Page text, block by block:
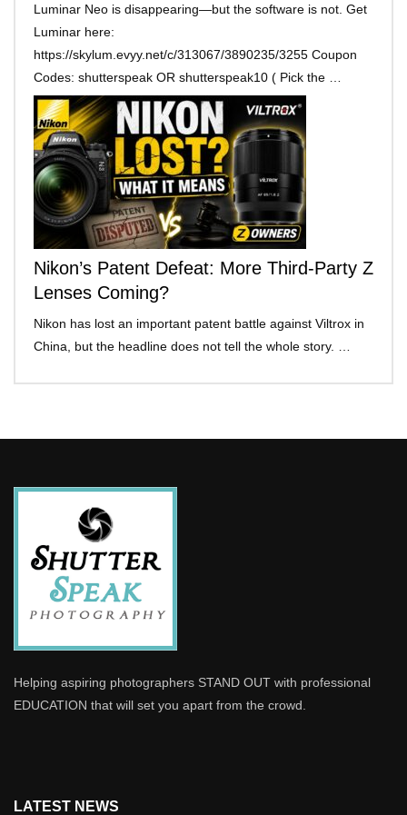
Luminar Neo is disappearing—but the software is not. Get
Luminar here:
https://skylum.evyy.net/c/313067/3890235/3255 Coupon
Codes: shutterspeak OR shutterspeak10 ( Pick the …
Nikon’s Patent Defeat: More Third-Party Z
Lenses Coming?
Nikon has lost an important patent battle against Viltrox in
China, but the headline does not tell the whole story. …
Helping aspiring photographers STAND OUT with professional
EDUCATION that will set you apart from the crowd.
LATEST NEWS